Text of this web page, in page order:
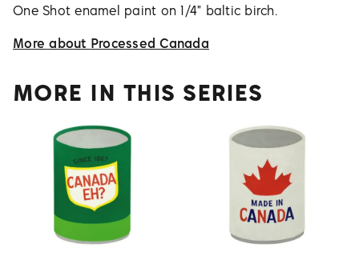
One Shot enamel paint on 1/4" baltic birch.
More about Processed Canada
MORE IN THIS SERIES